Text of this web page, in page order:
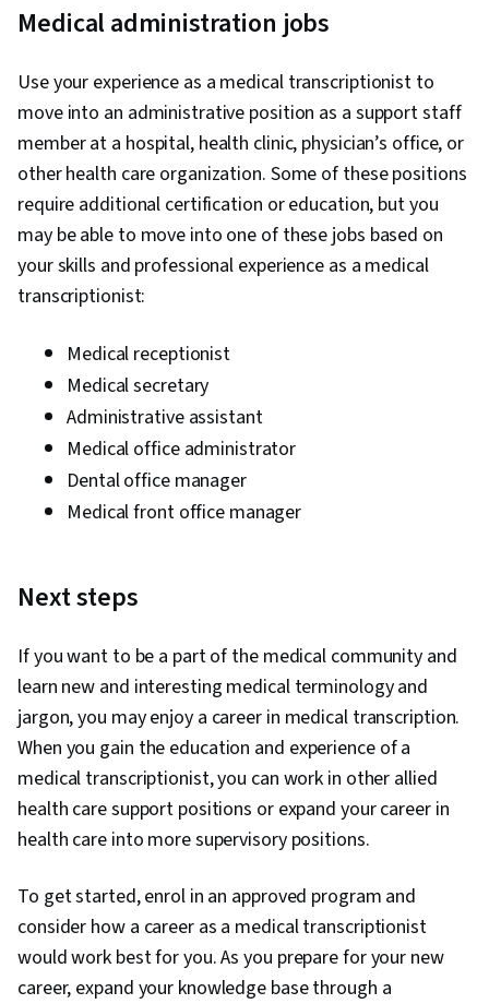
Medical administration jobs
Use your experience as a medical transcriptionist to
move into an administrative position as a support staff
member at a hospital, health clinic, physician’s office, or
other health care organization. Some of these positions
require additional certification or education, but you
may be able to move into one of these jobs based on
your skills and professional experience as a medical
transcriptionist:
Medical receptionist
Medical secretary
Administrative assistant
Medical office administrator
Dental office manager
Medical front office manager
Next steps
If you want to be a part of the medical community and
learn new and interesting medical terminology and
jargon, you may enjoy a career in medical transcription.
When you gain the education and experience of a
medical transcriptionist, you can work in other allied
health care support positions or expand your career in
health care into more supervisory positions.
To get started, enrol in an approved program and
consider how a career as a medical transcriptionist
would work best for you. As you prepare for your new
career, expand your knowledge base through a